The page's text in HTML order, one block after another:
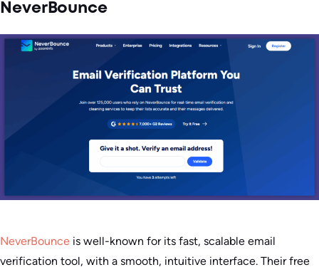
NeverBounce
NeverBounce is well-known for its fast, scalable email
verification tool, with a smooth, intuitive interface. Their free